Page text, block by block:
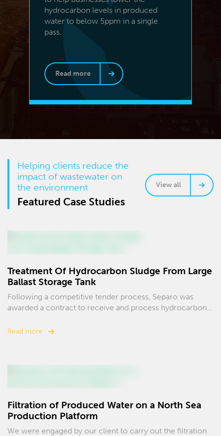
hydrocarbon levels in produced
water to below 5ppm in a single
pass.
Read more
Helping clients reduce the
impact of wastewater on
the environment
Featured Case Studies
View all
Treatment Of Hydrocarbon Sludge From Large
Ballast Storage Tank
Following a competitive tender process, Separo was
awarded a contract to receive and process hydrocarbon…
Read more
Filtration of Produced Water on a North Sea
Production Platform
We were engaged by our client to carry out the filtration